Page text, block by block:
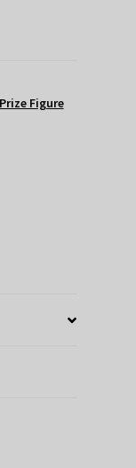
Prize Figure